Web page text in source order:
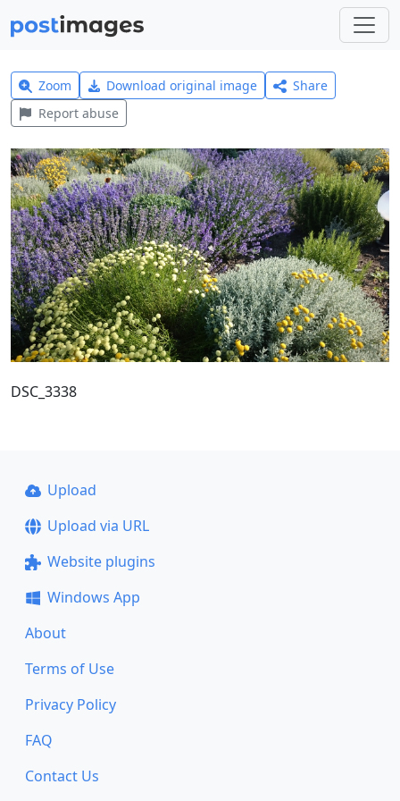
Zoom Download original image
Share
Report abuse
DSC_3338
Upload
Upload via URL
Website plugins
Windows App
About
Terms of Use
Privacy Policy
FAQ
Contact Us